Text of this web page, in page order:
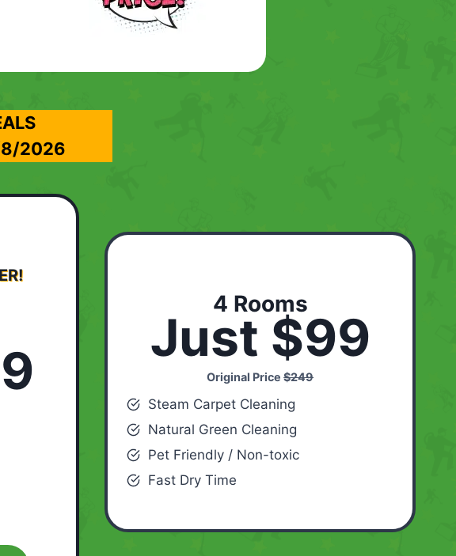
2026
4 Rooms
Just $99
Original Price$249
Steam Carpet Cleaning
Natural Green Cleaning
Pet Friendly / Non-toxic
Fast Dry Time